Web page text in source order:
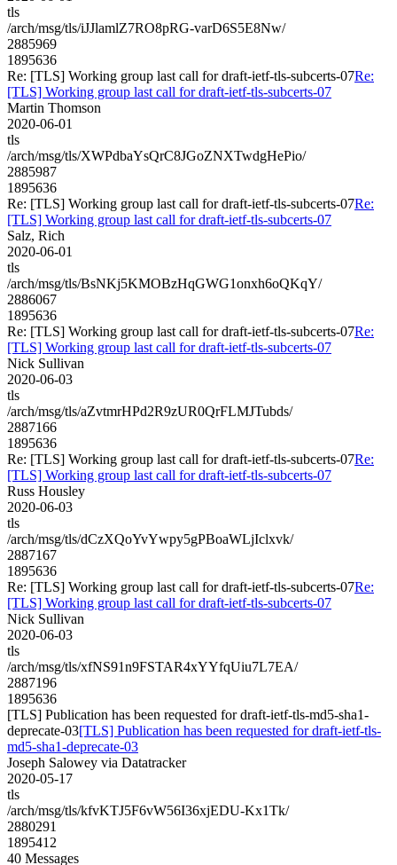
tls
/arch/msg/tls/iJJlamlZ7RO8pRG-varD6S5E8Nw/
2885969
1895636
Re: [TLS] Working group last call for draft-ietf-tls-subcerts-07Re:
[TLS] Working group last call for draft-ietf-tls-subcerts-07
Martin Thomson
2020-06-01
tls
/arch/msg/tls/XWPdbaYsQrC8JGoZNXTwdgHePio/
2885987
1895636
Re: [TLS] Working group last call for draft-ietf-tls-subcerts-07Re:
[TLS] Working group last call for draft-ietf-tls-subcerts-07
Salz, Rich
2020-06-01
tls
/arch/msg/tls/BsNKj5KMOBzHqGWG1onxh6oQKqY/
2886067
1895636
Re: [TLS] Working group last call for draft-ietf-tls-subcerts-07Re:
[TLS] Working group last call for draft-ietf-tls-subcerts-07
Nick Sullivan
2020-06-03
tls
/arch/msg/tls/aZvtmrHPd2R9zUR0QrFLMJTubds/
2887166
1895636
Re: [TLS] Working group last call for draft-ietf-tls-subcerts-07Re:
[TLS] Working group last call for draft-ietf-tls-subcerts-07
Russ Housley
2020-06-03
tls
/arch/msg/tls/dCzXQoYvYwpy5gPBoaWLjIclxvk/
2887167
1895636
Re: [TLS] Working group last call for draft-ietf-tls-subcerts-07Re:
[TLS] Working group last call for draft-ietf-tls-subcerts-07
Nick Sullivan
2020-06-03
tls
/arch/msg/tls/xfNS91n9FSTAR4xYYfqUiu7L7EA/
2887196
1895636
[TLS] Publication has been requested for draft-ietf-tls-md5-sha1-
deprecate-03[TLS] Publication has been requested for draft-ietf-tls-
md5-sha1-deprecate-03
Joseph Salowey via Datatracker
2020-05-17
tls
/arch/msg/tls/kfvKTJ5F6vW56I36xjEDU-Kx1Tk/
2880291
1895412
40 Messages